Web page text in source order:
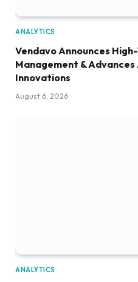
ANALYTICS
Vendavo Announces
Management & Advances
Innovations
August 6, 2026
ANALYTICS